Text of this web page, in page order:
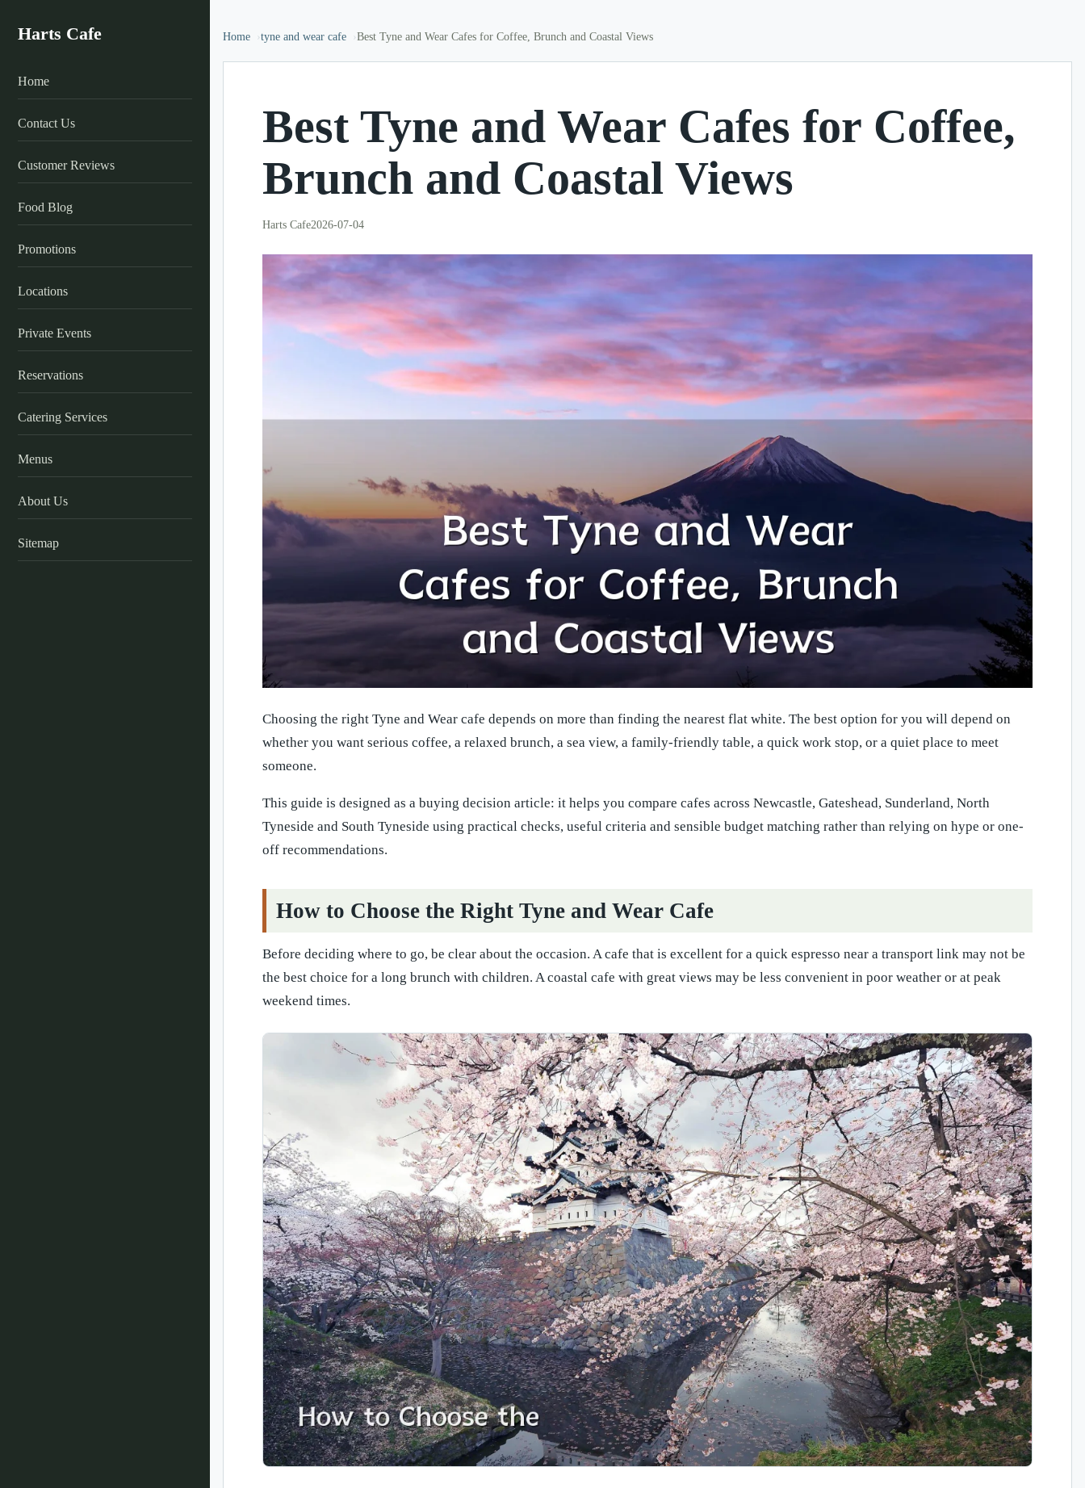
Harts Cafe
Home
Contact Us
Customer Reviews
Food Blog
Promotions
Locations
Private Events
Reservations
Catering Services
Menus
About Us
Sitemap
Home tyne and wear cafe Best Tyne and Wear Cafes for Coffee, Brunch and Coastal Views
Best Tyne and Wear Cafes for Coffee,
Brunch and Coastal Views
Harts Cafe2026-07-04
Choosing the right Tyne and Wear cafe depends on more than finding the nearest flat white. The best option for you will depend on
whether you want serious coffee, a relaxed brunch, a sea view, a family-friendly table, a quick work stop, or a quiet place to meet
someone.
This guide is designed as a buying decision article: it helps you compare cafes across Newcastle, Gateshead, Sunderland, North
Tyneside and South Tyneside using practical checks, useful criteria and sensible budget matching rather than relying on hype or one-
off recommendations.
How to Choose the Right Tyne and Wear Cafe
Before deciding where to go, be clear about the occasion. A cafe that is excellent for a quick espresso near a transport link may not be
the best choice for a long brunch with children. A coastal cafe with great views may be less convenient in poor weather or at peak
weekend times.